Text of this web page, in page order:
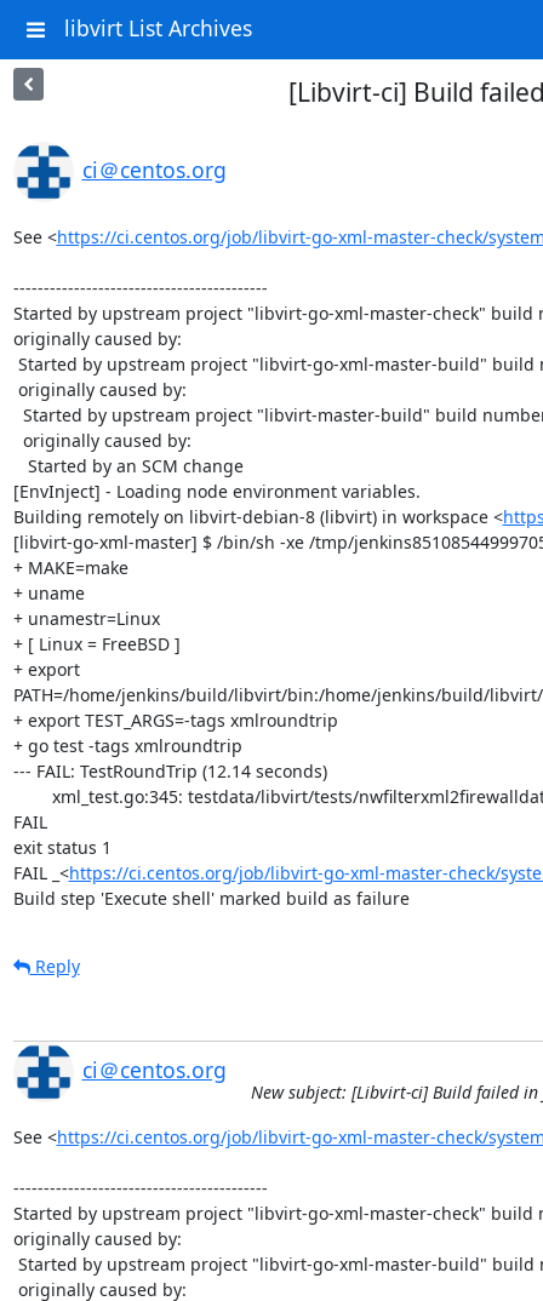
libvirt List Archives
[Libvirt-ci] Build
ci＠centos.org
See <https://ci.centos.org/job/libvirt-go-xml-master-check/
------------------------------------------
Started by upstream project "libvirt-go-xml-master-check" build
originally caused by:
[EnvInject] - Loading node environment variables.
Building remotely on libvirt-debian-8 (libvirt) in workspace <
[libvirt-go-xml-master] $ /bin/sh -xe /tmp/
+ MAKE=make
+ uname
+ unamestr=Linux
+ [ Linux = FreeBSD ]
+ export
PATH=/home/jenkins/build/libvirt/bin:/home/jenkins/build/
+ export TEST_ARGS=-tags xmlroundtrip
+ go test -tags xmlroundtrip
--- FAIL: TestRoundTrip (12.14 seconds)
FAIL
exit status 1
FAIL	_<https://ci.centos.org/job/libvirt-go-xml-master-check/
Build step 'Execute shell' marked build as failure
Reply
ci＠centos.org
New subject: [Libvirt-ci] Build failed
See <https://ci.centos.org/job/libvirt-go-xml-master-check/
------------------------------------------
Started by upstream project "libvirt-go-xml-master-check" build
originally caused by: